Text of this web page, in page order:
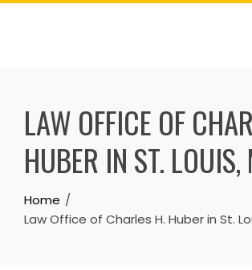
Skip
LAW OFFICE OF
HUBER IN ST. LOUIS,
Home
Law Office of Charles H. Huber in St.